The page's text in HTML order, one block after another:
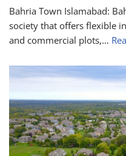
Bahria Town Islamabad:
society that offers flexible
and commercial plots,…